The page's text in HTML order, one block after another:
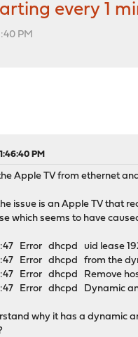
every 1
PM
PM
Apple TV from ethernet
issue is an Apple TV that
which seems to have
Error dhcpd uid lease
Error dhcpd from the
Error dhcpd Remove
Error dhcpd Dynamic
why it has a dynamic